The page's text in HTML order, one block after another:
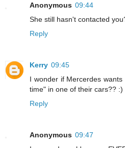
Anonymous 09:44
She still hasn't contacted
Reply
Kerry 09:45
I wonder if Mercerdes
time" in one of their cars?? :)
Reply
Anonymous 09:47